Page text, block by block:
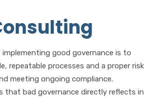
good governance is to
repeatable processes and a proper risk
meeting ongoing compliance.
that bad governance directly reflects in